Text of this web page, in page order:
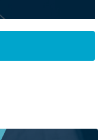
its doors each day.